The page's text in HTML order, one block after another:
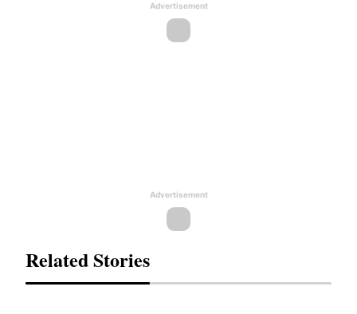
Advertisement
Advertisement
Related Stories